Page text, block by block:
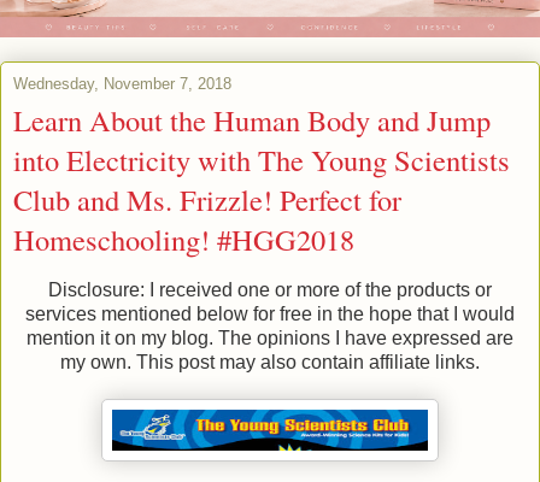
Wednesday, November 7, 2018
Learn About the Human Body and Jump
into Electricity with The Young Scientists
Club and Ms. Frizzle! Perfect for
Homeschooling! #HGG2018
Disclosure: I received one or more of the products or
services mentioned below for free in the hope that I would
mention it on my blog. The opinions I have expressed are
my own. This post may also contain affiliate links.